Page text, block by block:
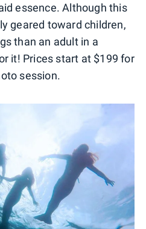
essence. Although this
geared toward children,
than an adult in a
it! Prices start at $199 for
session.